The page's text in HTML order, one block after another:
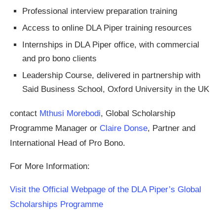
Professional interview preparation training
Access to online DLA Piper training resources
Internships in DLA Piper office, with commercial
and pro bono clients
Leadership Course, delivered in partnership with
Said Business School, Oxford University in the UK
contact Mthusi Morebodi, Global Scholarship
Programme Manager or Claire Donse, Partner and
International Head of Pro Bono.
For More Information:
Visit the Official Webpage of the DLA Piper’s Global
Scholarships Programme